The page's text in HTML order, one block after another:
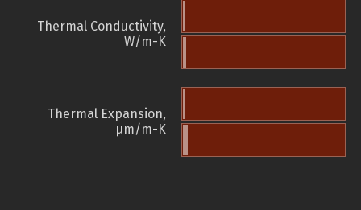
Thermal Conductivity,
W/m-K
Thermal Expansion,
µm/m-K